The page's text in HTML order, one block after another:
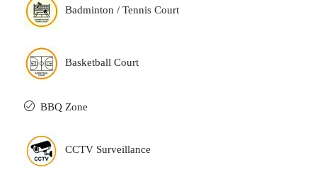
Badminton / Tennis Court
Basketball Court
BBQ Zone
CCTV Surveillance